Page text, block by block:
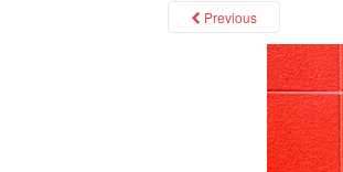
Previous